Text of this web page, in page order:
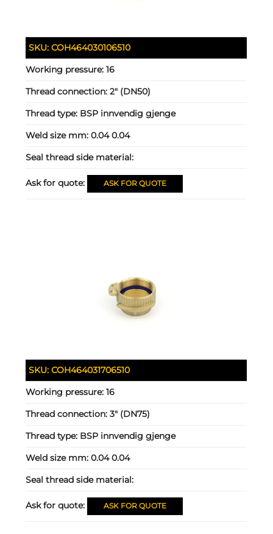
SKU:COH464030106510
Working pressure:16
Thread connection:2" (DN50)
Thread type: BSP innvendig gjenge
Weld size mm:0.04 0.04
Seal thread side material:
Ask for quote: ASK FOR QUOTE
SKU:COH464031706510
Working pressure:16
Thread connection:3" (DN75)
Thread type: BSP innvendig gjenge
Weld size mm:0.04 0.04
Seal thread side material:
Ask for quote: ASK FOR QUOTE